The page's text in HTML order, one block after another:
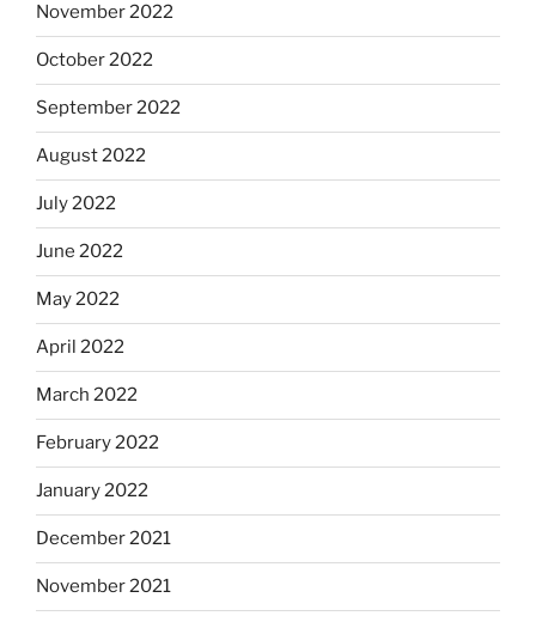
November 2022
October 2022
September 2022
August 2022
July 2022
June 2022
May 2022
April 2022
March 2022
February 2022
January 2022
December 2021
November 2021